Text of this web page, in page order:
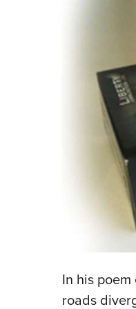
In his poem
roads